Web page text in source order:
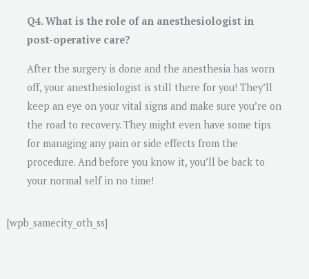
Q4. What is the role of an anesthesiologist in
post-operative care?
After the surgery is done and the anesthesia has worn
off, your anesthesiologist is still there for you! They’ll
keep an eye on your vital signs and make sure you’re on
the road to recovery. They might even have some tips
for managing any pain or side effects from the
procedure. And before you know it, you’ll be back to
your normal self in no time!
[wpb_samecity_oth_ss]